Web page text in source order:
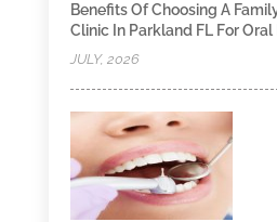
Benefits Of Choosing A
Clinic In Parkland FL For Oral
JULY, 2026